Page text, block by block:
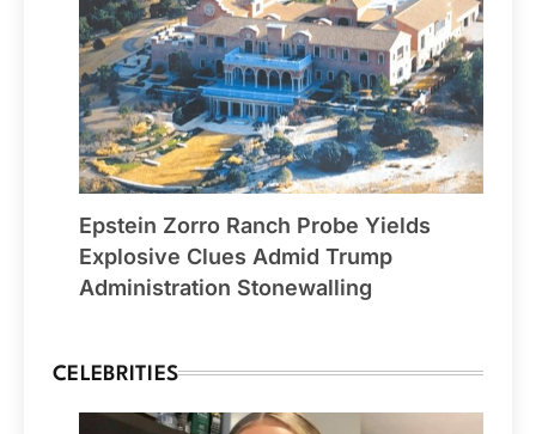
Epstein Zorro Ranch Probe Yields
Explosive Clues Admid Trump
Administration Stonewalling
CELEBRITIES